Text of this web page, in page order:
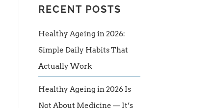
RECENT POSTS
Healthy Ageing in 2026:
Simple Daily Habits That
Actually Work
Healthy Ageing in 2026 Is
Not About Medicine — It’s